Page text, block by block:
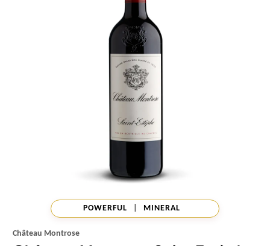
POWERFUL MINERAL
Château Montrose